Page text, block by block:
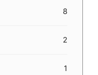
8
2
1